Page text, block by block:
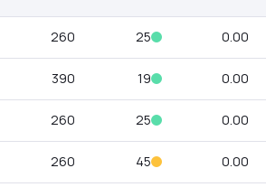
260 25 0.00
390 19 0.00
260 25 0.00
260 45 0.00